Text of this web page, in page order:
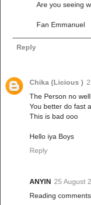
Are you seeing
Fan Emmanuel
Reply
Chika (Licious )
The Person no
You better do fast
This is bad ooo
Hello iya Boys
Reply
ANYIN 25 August
Reading